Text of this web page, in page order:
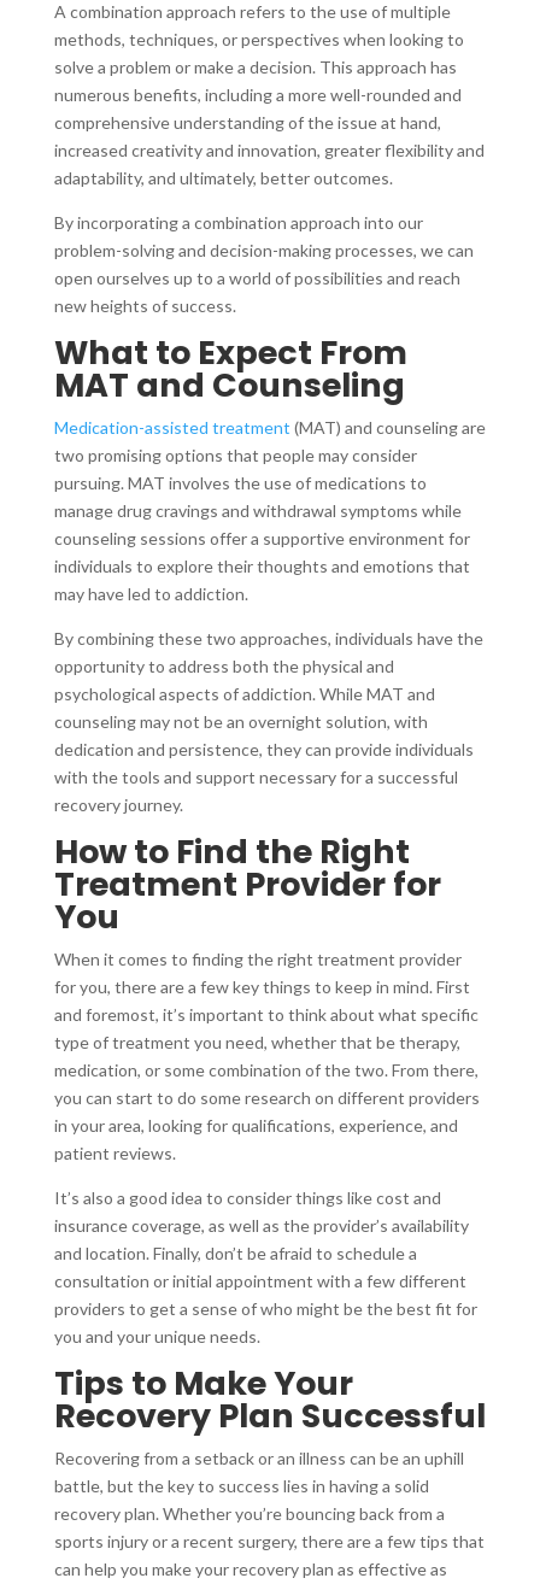
A combination approach refers to the use of multiple
methods, techniques, or perspectives when looking to
solve a problem or make a decision. This approach has
numerous benefits, including a more well-rounded and
comprehensive understanding of the issue at hand,
increased creativity and innovation, greater flexibility and
adaptability, and ultimately, better outcomes.
By incorporating a combination approach into our
problem-solving and decision-making processes, we can
open ourselves up to a world of possibilities and reach
new heights of success.
What to Expect From
MAT and Counseling
Medication-assisted treatment (MAT) and counseling are
two promising options that people may consider
pursuing. MAT involves the use of medications to
manage drug cravings and withdrawal symptoms while
counseling sessions offer a supportive environment for
individuals to explore their thoughts and emotions that
may have led to addiction.
By combining these two approaches, individuals have the
opportunity to address both the physical and
psychological aspects of addiction. While MAT and
counseling may not be an overnight solution, with
dedication and persistence, they can provide individuals
with the tools and support necessary for a successful
recovery journey.
How to Find the Right
Treatment Provider for
You
When it comes to finding the right treatment provider
for you, there are a few key things to keep in mind. First
and foremost, it’s important to think about what specific
type of treatment you need, whether that be therapy,
medication, or some combination of the two. From there,
you can start to do some research on different providers
in your area, looking for qualifications, experience, and
patient reviews.
It’s also a good idea to consider things like cost and
insurance coverage, as well as the provider’s availability
and location. Finally, don’t be afraid to schedule a
consultation or initial appointment with a few different
providers to get a sense of who might be the best fit for
you and your unique needs.
Tips to Make Your
Recovery Plan Successful
Recovering from a setback or an illness can be an uphill
battle, but the key to success lies in having a solid
recovery plan. Whether you’re bouncing back from a
sports injury or a recent surgery, there are a few tips that
can help you make your recovery plan as effective as